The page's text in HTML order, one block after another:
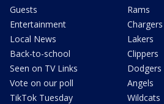
Guests
Entertainment
Local News
Back-to-school
Seen on TV Links
Vote on our poll
TikTok Tuesday
Rams
Chargers
Lakers
Clippers
Dodgers
Angels
Wildcats